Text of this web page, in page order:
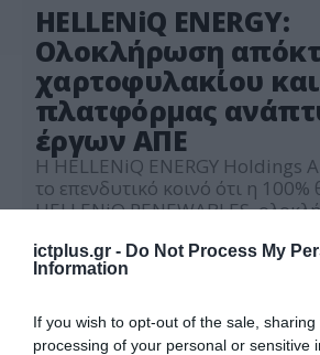
ictplus.gr - Do Not Process My
Information
If you wish to opt-out of the sale,
processing of your personal or sensitive
HELLENiQ ENERGY:
Ολοκλήρωση
χαρτοφυλακίου και
πλατφόρμας
έργων ΑΠΕ
Η HELLENiQ ENERGY Holdings
το επενδυτικό κοινό ότι η 100%
HELLENiQ RENEWABLES,
Ιουνίου 2025 επιτυχώς την
ABO ENERGY GmbH & Co. KGaA
του μετοχικού κεφαλαίου της
αυτήν εταιρειών, οι οποίες
χαρτοφυλάκιο 22 […]